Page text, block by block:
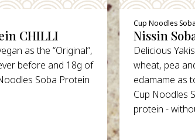
CHILLI
as the “Original”,
before and 18g of
Soba Protein
Cup Noodles Soba
Nissin
Delicious
wheat, pea
edamame as
Cup Noodles
protein -